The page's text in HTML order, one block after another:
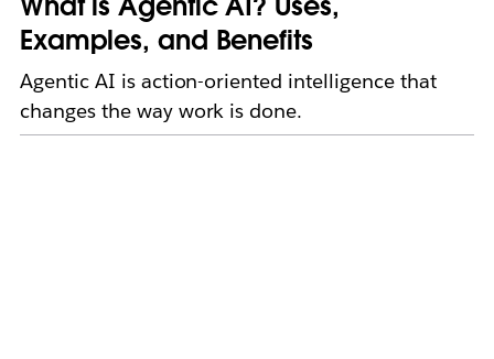
Examples, and Benefits
Agentic AI is action-oriented intelligence that
changes the way work is done.